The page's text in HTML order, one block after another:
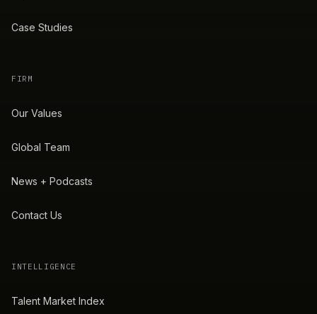
Case Studies
FIRM
Our Values
Global Team
News + Podcasts
Contact Us
INTELLIGENCE
Talent Market Index